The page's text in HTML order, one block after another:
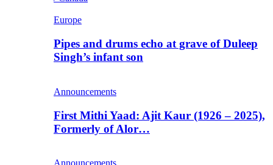
Europe
Pipes and drums echo at grave of Duleep
Singh’s infant son
Announcements
First Mithi Yaad: Ajit Kaur (1926 – 2025),
Formerly of Alor…